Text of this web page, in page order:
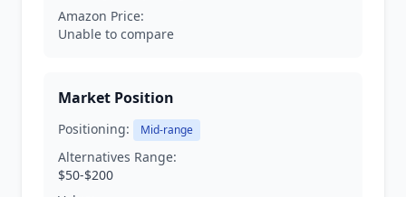
Amazon Price:
Unable to compare
Market Position
Positioning: Mid-range
Alternatives Range:
$50-$200